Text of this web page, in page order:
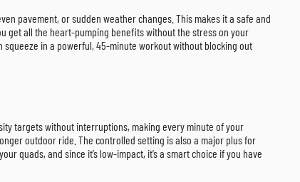
pavement, or sudden weather changes. This makes it a safe and
get all the heart-pumping benefits without the stress on your
squeeze in a powerful, 45-minute workout without blocking out
targets without interruptions, making every minute of your
outdoor ride. The controlled setting is also a major plus for
quads, and since it’s low-impact, it’s a smart choice if you have